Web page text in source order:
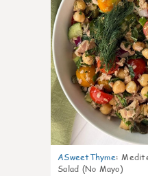
ASweetThyme:
Salad (No Mayo)